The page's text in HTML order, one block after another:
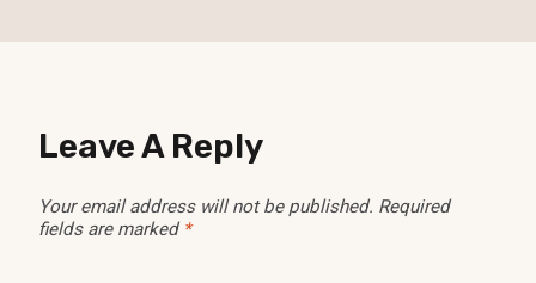
Leave A Reply
Your email address will not be published. Required
fields are marked *